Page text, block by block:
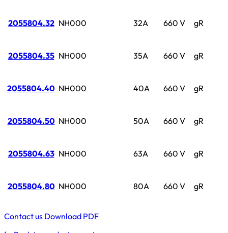
2055804.32 NH000 32A 660 V gR
2055804.35 NH000 35A 660 V gR
2055804.40 NH000 40A 660 V gR
2055804.50 NH000 50A 660 V gR
2055804.63 NH000 63A 660 V gR
2055804.80 NH000 80A 660 V gR
Contact us Download PDF